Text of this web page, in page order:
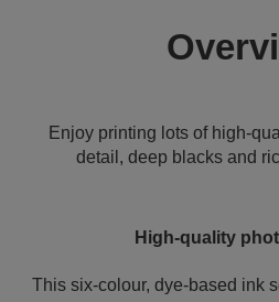
Enjoy printing lots of high-
detail, deep blacks and
High-quality
This six-colour, dye-based ink